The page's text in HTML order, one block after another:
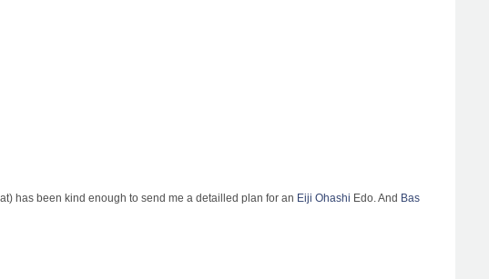
has been kind enough to send me a detailled plan for an Eiji Ohashi Edo. And Bas